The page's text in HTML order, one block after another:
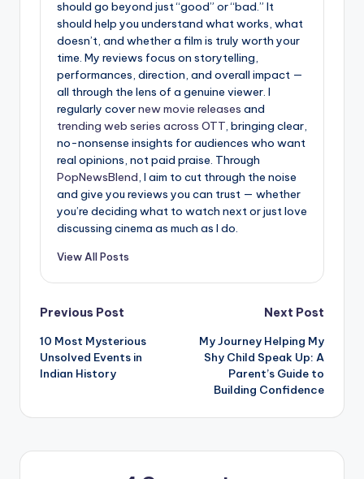
should go beyond just “good” or “bad.” It
should help you understand what works, what
doesn’t, and whether a film is truly worth your
time. My reviews focus on storytelling,
performances, direction, and overall impact —
all through the lens of a genuine viewer. I
regularly covernew movie releases and
trending web series across OTT, bringing clear,
no-nonsense insights for audiences who want
real opinions, not paid praise. Through
PopNewsBlend, I aim to cut through the noise
and give you reviews you can trust — whether
you’re deciding what to watch next or just love
discussing cinema as much as I do.
View All Posts
Post
navigation
Previous Post
10 Most Mysterious
Unsolved Events in
Indian History
Next Post
My Journey Helping My
Shy Child Speak Up: A
Parent’s Guide to
Building Confidence